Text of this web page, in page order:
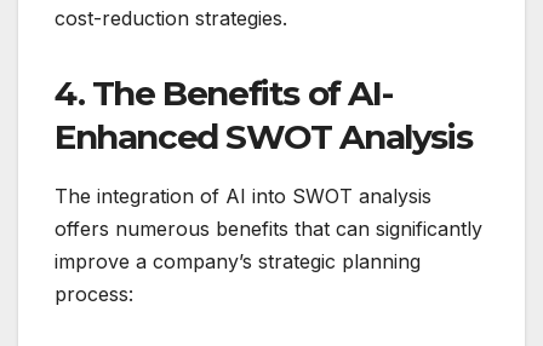
cost-reduction strategies.
4. The Benefits of AI-
Enhanced SWOT Analysis
The integration of AI into SWOT analysis
offers numerous benefits that can significantly
improve a company’s strategic planning
process: